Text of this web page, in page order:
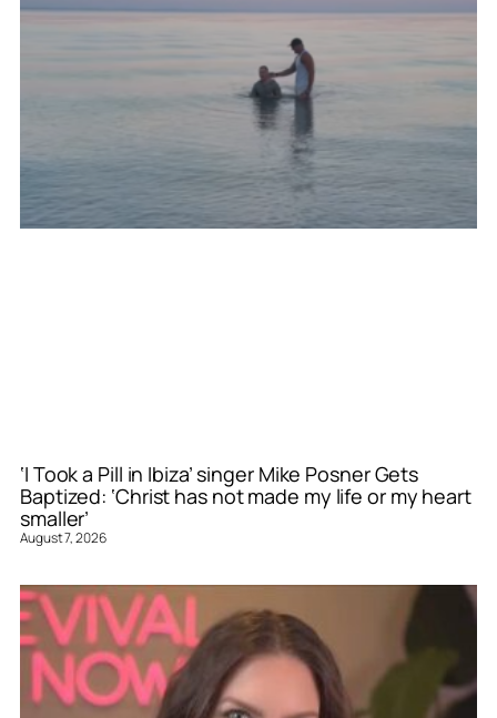
‘I Took a Pill in Ibiza’ singer Mike Posner Gets
Baptized: ‘Christ has not made my life or my heart
smaller’
August 7, 2026